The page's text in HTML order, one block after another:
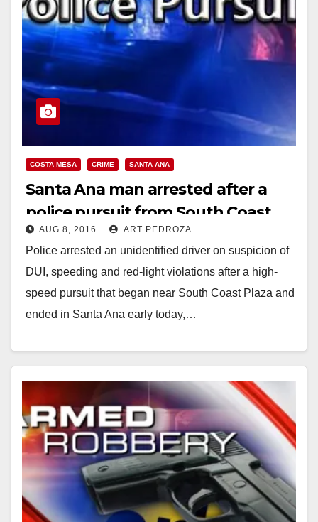
COSTA MESA CRIME SANTA ANA
Santa Ana man arrested after a
police pursuit from South Coast
Plaza
AUG 8, 2016 ART PEDROZA
Police arrested an unidentified driver on suspicion of
DUI, speeding and red-light violations after a high-
speed pursuit that began near South Coast Plaza and
ended in Santa Ana early today,…